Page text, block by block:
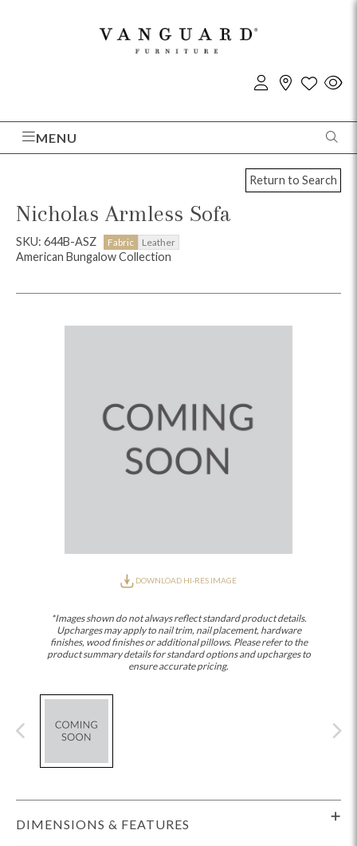
MENU
Return to Search
Nicholas Armless Sofa
SKU: 644B-ASZ Fabric Leather
American Bungalow Collection
DOWNLOAD HI-RES IMAGE
*Images shown do not always reflect standard product details.
Upcharges may apply to nail trim, nail placement, hardware
finishes, wood finishes or additional pillows. Please refer to the
product summary details for standard options and upcharges to
ensure accurate pricing.
DIMENSIONS & FEATURES